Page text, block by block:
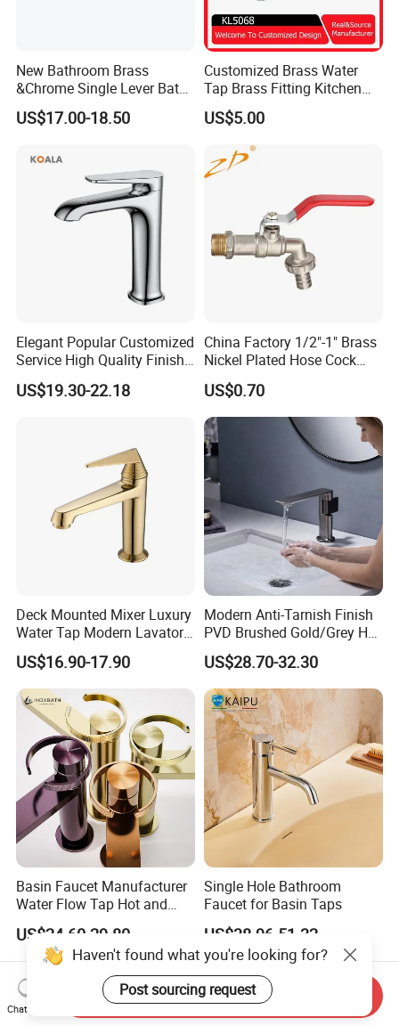
New Bathroom Brass
&Chrome Single Lever Bath
Mixer& Faucet
US$17.00-18.50
Customized Brass Water
Tap Brass Fitting Kitchen
Faucet with Threaded
Outlet/Sanitary
Ware/Bathroom/Kitchen
Accessories for Shower
US$5.00
Elegant Popular Customized
Service High Quality Finish
Bathroom Basin Faucet
US$19.30-22.18
China Factory 1/2"-1" Brass
Nickel Plated Hose Cock
Bibcock Tap
US$0.70
Deck Mounted Mixer Luxury
Water Tap Modern Lavatory
Faucet Bathroom Basin Tap
US$16.90-17.90
Modern Anti-Tarnish Finish
PVD Brushed Gold/Grey Hot
Cold Bathroom Faucet
US$28.70-32.30
Basin Faucet Manufacturer
Water Flow Tap Hot and
Cold Water Mixer Faucet
US$24.60-29.80
Single Hole Bathroom
Faucet for Basin Taps
US$38.96-51.32
Haven't found what you're looking for?
Post sourcing request
Chat Now
Send Inquiry